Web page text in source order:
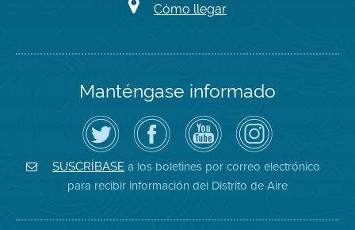
Cómo llegar
Manténgase informado
Siga
el
Distrito
de
Aire
en
Twitter
Visite
la
página
de
Facebook
del
Distrito
Canal
de
YouTube
del
Distrito
de
Aire
Air
District
on
Instagram
SUSCRÍBASE a los boletines por correo electrónico
para recibir información del Distrito de Aire